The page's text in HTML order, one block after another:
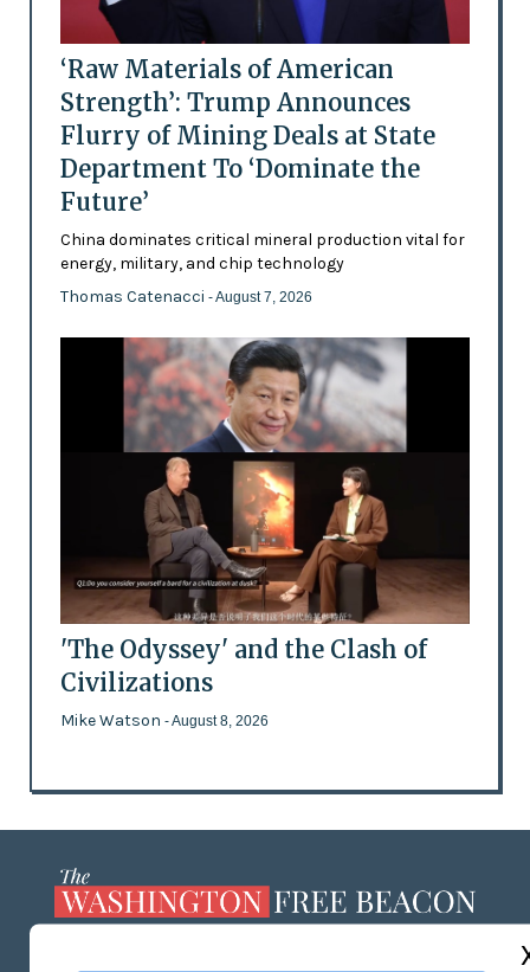
‘Raw Materials of American
Strength’: Trump Announces
Flurry of Mining Deals at State
Department To ‘Dominate the
Future’
China dominates critical mineral production vital for
energy, military, and chip technology
Thomas Catenacci - August 7, 2026
'The Odyssey' and the Clash of
Civilizations
Mike Watson - August 8, 2026